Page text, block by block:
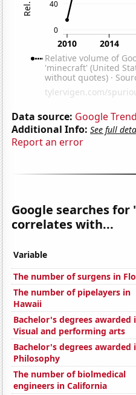
Data source: Google
Additional Info: See full
Report an error
Google searches
correlates with...
Variable
The number of surgens in
The number of pipelayers in
Hawaii
Bachelor's degrees awarded
Visual and performing arts
Bachelor's degrees awarded
Philosophy
The number of biolmedical
engineers in California